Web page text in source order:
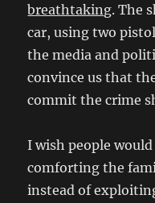
breathtaking. The
car, using two
the media and
convince us that
commit the crime
I wish people
comforting the
instead of